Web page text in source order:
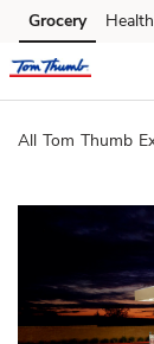
Skip to content
Skip to main
Skip to cookie
Skip to chat
Grocery Health
All Tom Thumb